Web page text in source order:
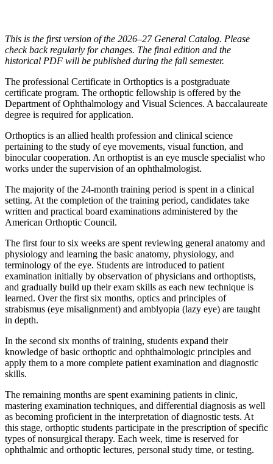
This is the first version of the 2026–27 General Catalog. Please
check back regularly for changes. The final edition and the
historical PDF will be published during the fall semester.
The professional Certificate in Orthoptics is a postgraduate
certificate program. The orthoptic fellowship is offered by the
Department of Ophthalmology and Visual Sciences. A baccalaureate
degree is required for application.
Orthoptics is an allied health profession and clinical science
pertaining to the study of eye movements, visual function, and
binocular cooperation. An orthoptist is an eye muscle specialist who
works under the supervision of an ophthalmologist.
The majority of the 24-month training period is spent in a clinical
setting. At the completion of the training period, candidates take
written and practical board examinations administered by the
American Orthoptic Council.
The first four to six weeks are spent reviewing general anatomy and
physiology and learning the basic anatomy, physiology, and
terminology of the eye. Students are introduced to patient
examination initially by observation of physicians and orthoptists,
and gradually build up their exam skills as each new technique is
learned. Over the first six months, optics and principles of
strabismus (eye misalignment) and amblyopia (lazy eye) are taught
in depth.
In the second six months of training, students expand their
knowledge of basic orthoptic and ophthalmologic principles and
apply them to a more complete patient examination and diagnostic
skills.
The remaining months are spent examining patients in clinic,
mastering examination techniques, and differential diagnosis as well
as becoming proficient in the interpretation of diagnostic tests. At
this stage, orthoptic students participate in the prescription of specific
types of nonsurgical therapy. Each week, time is reserved for
ophthalmic and orthoptic lectures, personal study time, or testing.